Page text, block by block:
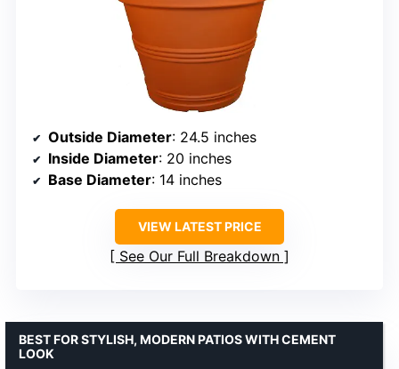
Outside Diameter: 24.5 inches
Inside Diameter: 20 inches
Base Diameter: 14 inches
VIEW LATEST PRICE
See Our Full Breakdown
BEST FOR STYLISH, MODERN PATIOS WITH CEMENT
LOOK